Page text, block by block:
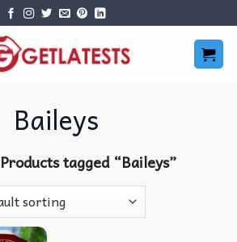
Baileys
Products tagged “Baileys”